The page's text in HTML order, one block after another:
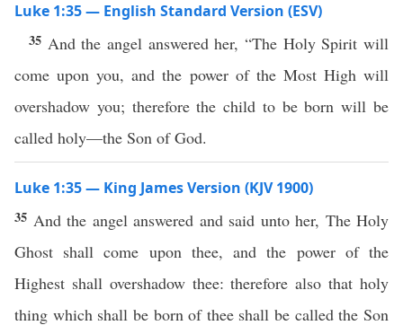
Luke 1:35 — English Standard Version (ESV)
35 And the angel answered her, “The Holy Spirit will
come upon you, and the power of the Most High will
overshadow you; therefore the child to be born will be
called holy—the Son of God.
Luke 1:35 — King James Version (KJV 1900)
35 And the angel answered and said unto her, The Holy
Ghost shall come upon thee, and the power of the
Highest shall overshadow thee: therefore also that holy
thing which shall be born of thee shall be called the Son